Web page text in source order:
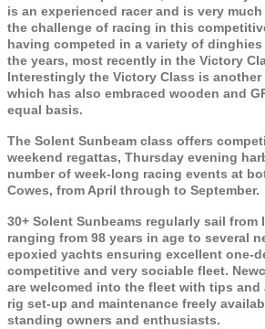
is an experienced racer and is very
the challenge of racing in this
having competed in a variety of
the years, most recently in the Victory
Interestingly the Victory Class is
which has also embraced wooden and
equal basis.
The Solent Sunbeam class offers
weekend regattas, Thursday evening
number of week-long racing events at
Cowes, from April through to September.
30+ Solent Sunbeams regularly sail from
ranging from 98 years in age to several
epoxied yachts ensuring excellent one-
competitive and very sociable fleet.
are welcomed into the fleet with tips
rig set-up and maintenance freely
standing owners and enthusiasts.